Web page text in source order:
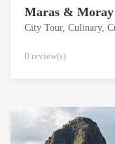
Maras &
City Tour, Culinary,
0 review(s)